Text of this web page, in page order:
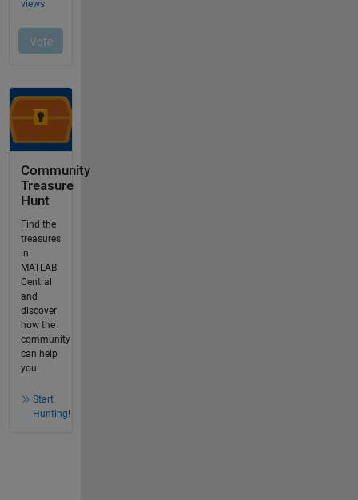
Community
Treasure
Hunt
Find the
treasures
in
MATLAB
Central
and
discover
how the
community
can help
you!
Start
Hunting!